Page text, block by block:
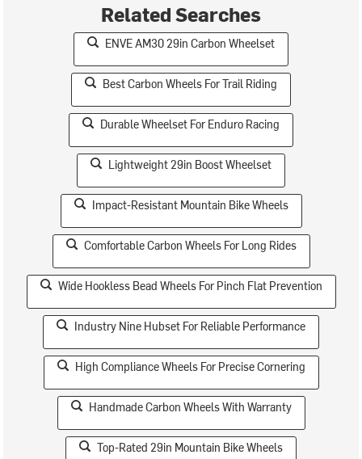
Related Searches
ENVE AM30 29in Carbon Wheelset
Best Carbon Wheels For Trail Riding
Durable Wheelset For Enduro Racing
Lightweight 29in Boost Wheelset
Impact-Resistant Mountain Bike Wheels
Comfortable Carbon Wheels For Long Rides
Wide Hookless Bead Wheels For Pinch Flat Prevention
Industry Nine Hubset For Reliable Performance
High Compliance Wheels For Precise Cornering
Handmade Carbon Wheels With Warranty
Top-Rated 29in Mountain Bike Wheels